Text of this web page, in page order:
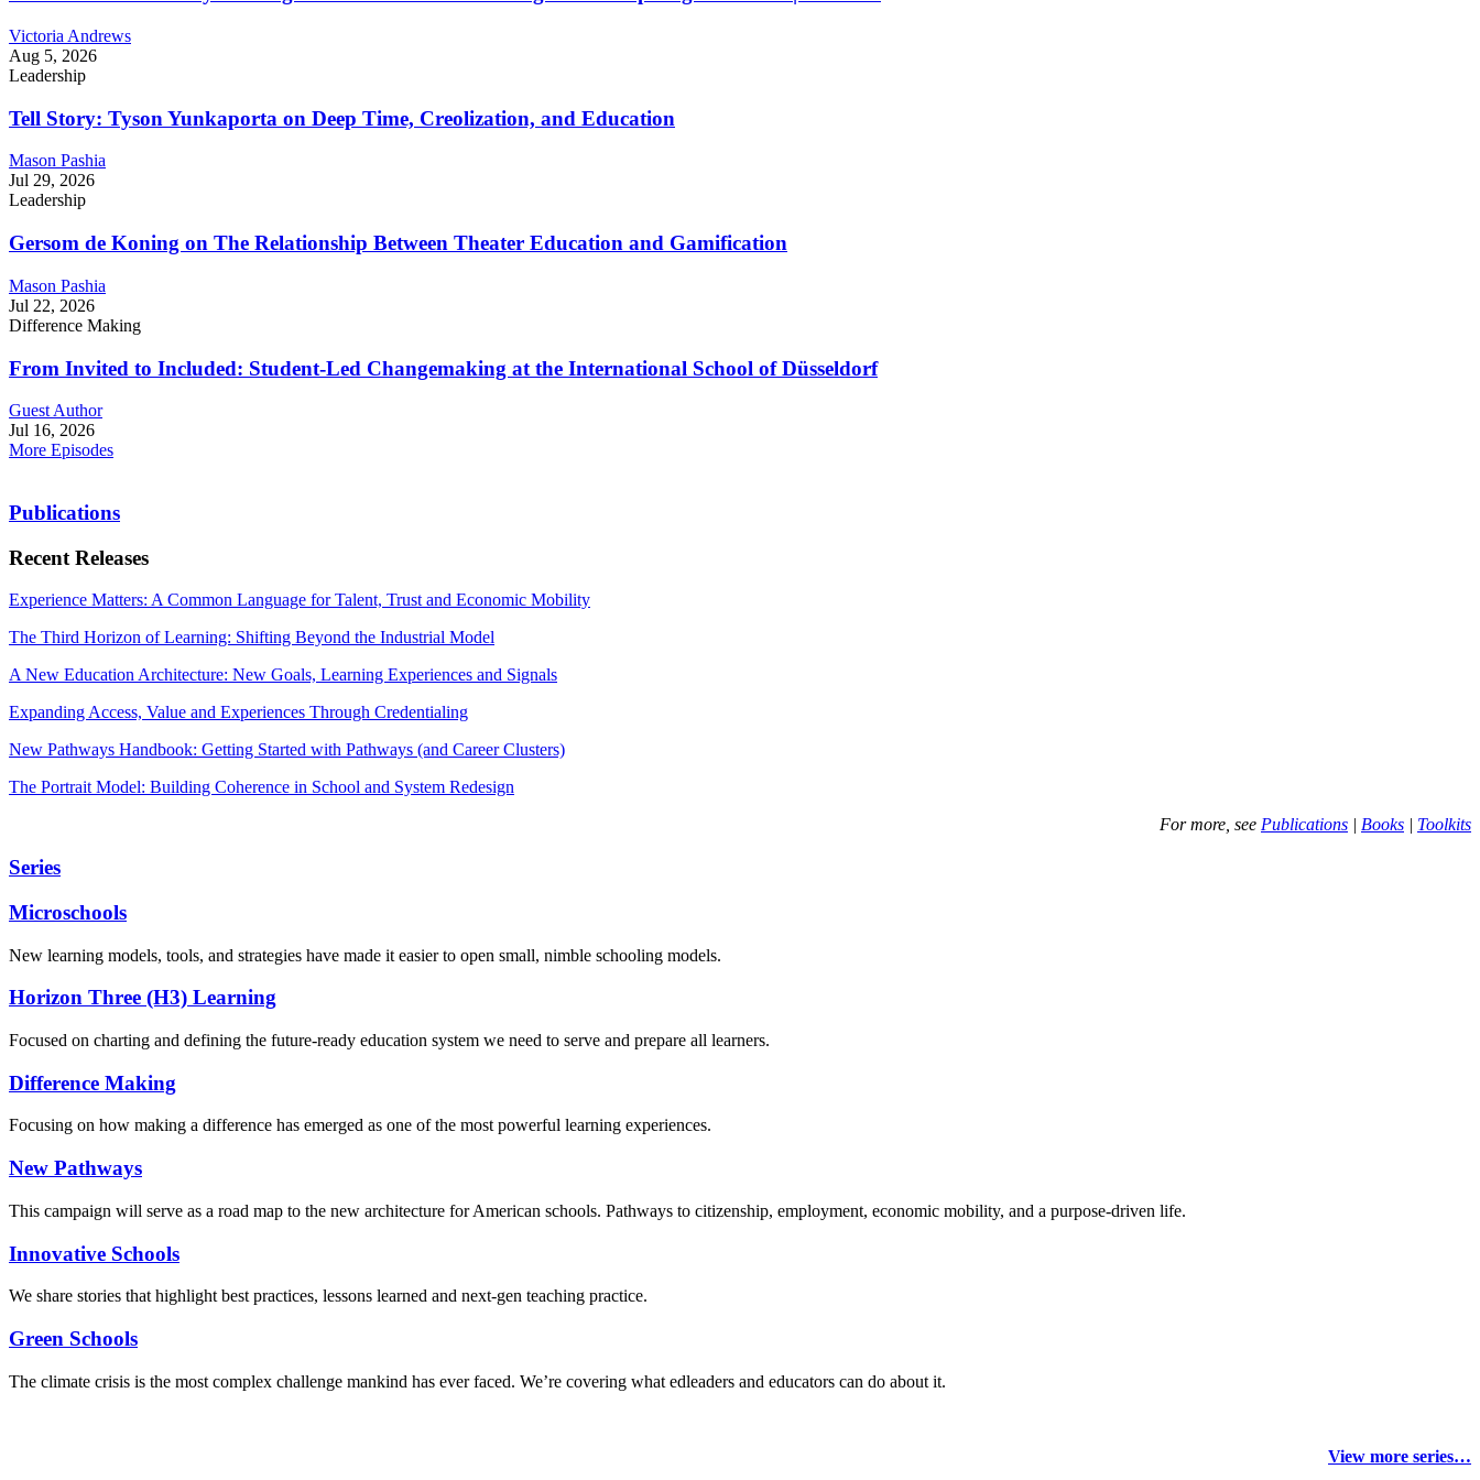
Victoria Andrews
Aug 5, 2026
Leadership
Tell Story: Tyson Yunkaporta on Deep Time, Creolization, and Education
Mason Pashia
Jul 29, 2026
Leadership
Gersom de Koning on The Relationship Between Theater Education and Gamification
Mason Pashia
Jul 22, 2026
Difference Making
From Invited to Included: Student-Led Changemaking at the International School of Düsseldorf
Guest Author
Jul 16, 2026
More Episodes
Publications
Recent Releases
Experience Matters: A Common Language for Talent, Trust and Economic Mobility
The Third Horizon of Learning: Shifting Beyond the Industrial Model
A New Education Architecture: New Goals, Learning Experiences and Signals
Expanding Access, Value and Experiences Through Credentialing
New Pathways Handbook: Getting Started with Pathways (and Career Clusters)
The Portrait Model: Building Coherence in School and System Redesign
For more, see Publications | Books | Toolkits
Series
Microschools
New learning models, tools, and strategies have made it easier to open small, nimble schooling models.
Horizon Three (H3) Learning
Focused on charting and defining the future-ready education system we need to serve and prepare all learners.
Difference Making
Focusing on how making a difference has emerged as one of the most powerful learning experiences.
New Pathways
This campaign will serve as a road map to the new architecture for American schools. Pathways to citizenship, employment, economic mobility, and a purpose-driven life.
Innovative Schools
We share stories that highlight best practices, lessons learned and next-gen teaching practice.
Green Schools
The climate crisis is the most complex challenge mankind has ever faced. We’re covering what edleaders and educators can do about it.
View more series…